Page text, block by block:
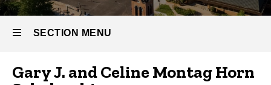
& Aid
Celine
Scholarship
Scholarship
-
of
SECTION MENU
Gary J. and Celine Montag Horn